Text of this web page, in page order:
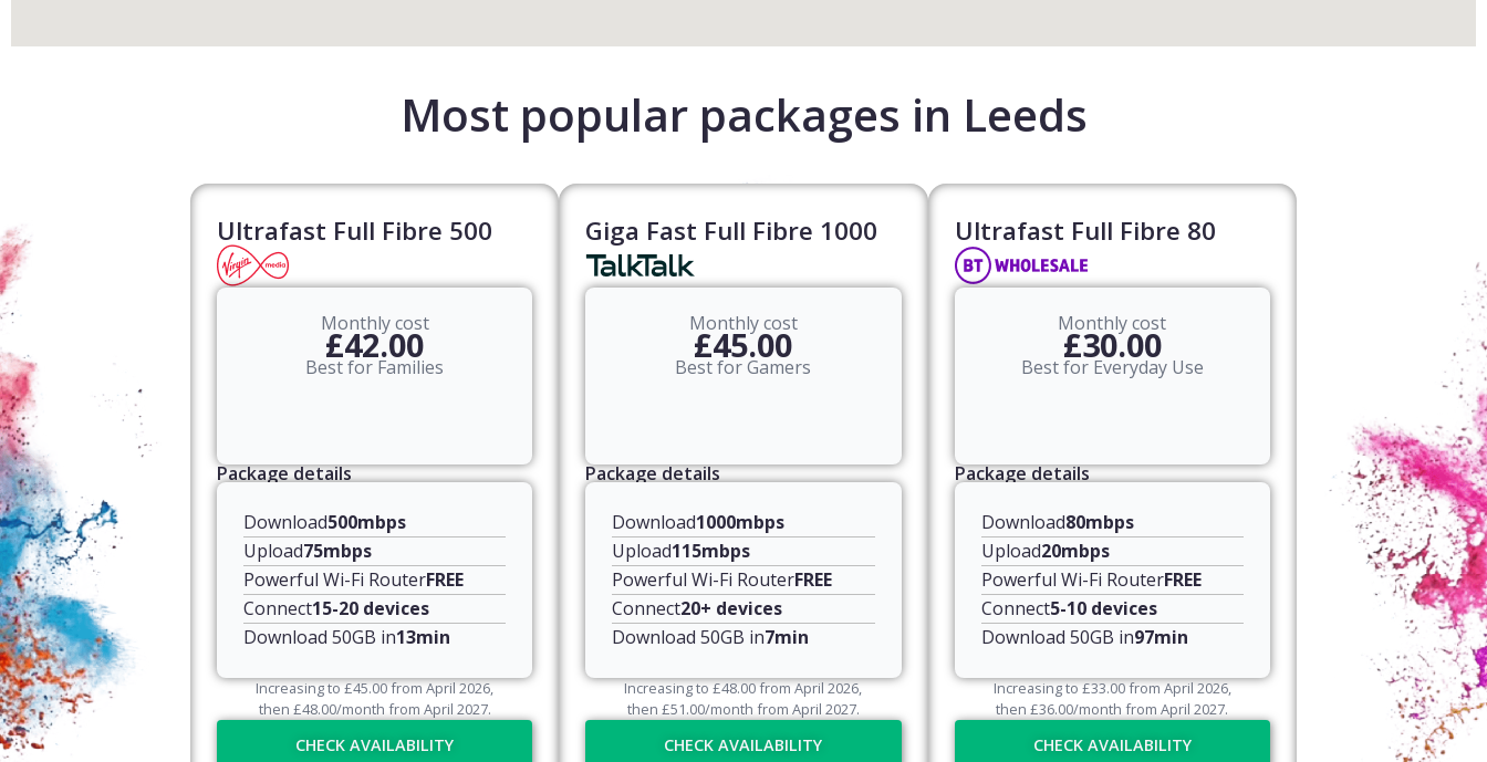
Most popular packages in Leeds
Ultrafast Full Fibre 500
Monthly cost
£42.00
Best for Families
Package details
Download500mbps
Upload75mbps
Powerful Wi-Fi RouterFREE
Connect15-20 devices
Download 50GB in13min
Increasing to£45.00from April2026,
then £48.00/month from April 2027.
CHECK AVAILABILITY
Giga Fast Full Fibre 1000
Monthly cost
£45.00
Best for Gamers
Package details
Download1000mbps
Upload115mbps
Powerful Wi-Fi RouterFREE
Connect20+ devices
Download 50GB in7min
Increasing to£48.00from April2026,
then £51.00/month from April 2027.
CHECK AVAILABILITY
Ultrafast Full Fibre 80​
Monthly cost
£30.00
Best for Everyday Use
Package details
Download80mbps
Upload20mbps
Powerful Wi-Fi RouterFREE
Connect5-10 devices
Download 50GB in97min
Increasing to£33.00from April2026,
then£36.00/month from April2027.
CHECK AVAILABILITY